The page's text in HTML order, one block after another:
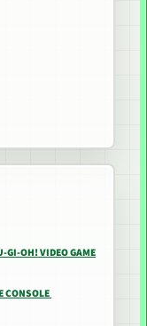
GI-OH! VIDEO GAME
CONSOLE